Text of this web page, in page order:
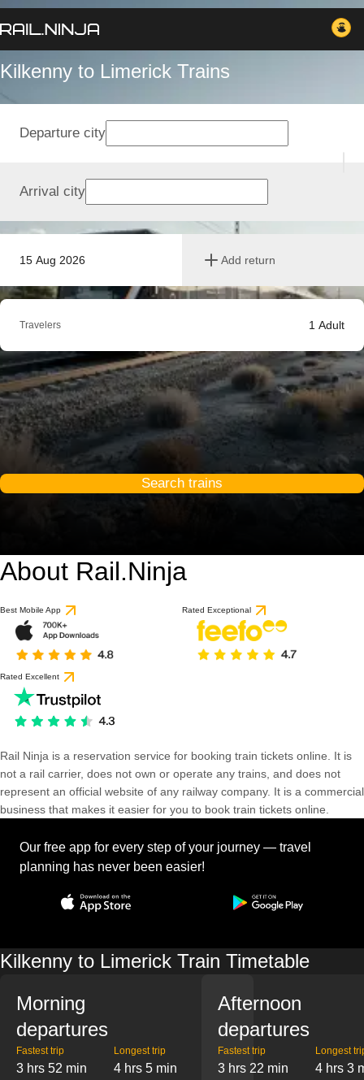
Kilkenny to Limerick Trains
15 Aug 2026 Add return
Departure city
Arrival city
Travelers 1 Adult
Search trains
About Rail.Ninja
Best Mobile App Rated Exceptional
Rated Excellent
Rail Ninja is a reservation service for booking train tickets online. It is
not a rail carrier, does not own or operate any trains, and does not
represent an official website of any railway company. It is a commercial
business that makes it easier for you to book train tickets online.
Our free app for every step of your journey — travel
planning has never been easier!
Kilkenny to Limerick Train Timetable
Morning
departures
Fastest trip
3 hrs 52 min
Longest trip
4 hrs 5 min
Afternoon
departures
Fastest trip
3 hrs 22 min
Longest
4 hrs 3